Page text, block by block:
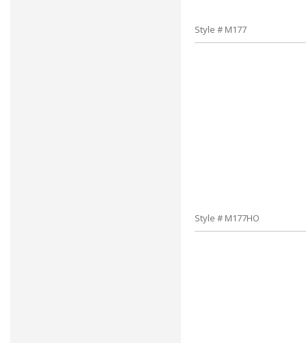
Style # M177
Style # M177HO